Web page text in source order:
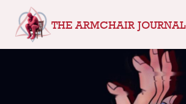
content
THE ARMCHAIR JOURNAL